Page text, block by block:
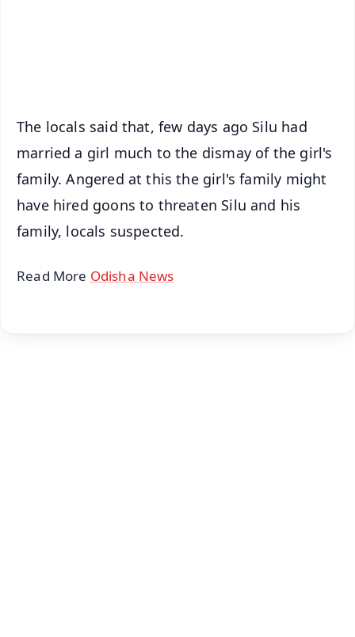
The locals said that, few days ago Silu had
married a girl much to the dismay of the girl's
family. Angered at this the girl's family might
have hired goons to threaten Silu and his
family, locals suspected.
Read More Odisha News